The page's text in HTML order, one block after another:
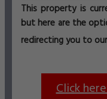
This property is
but here are the
redirecting you to
Click